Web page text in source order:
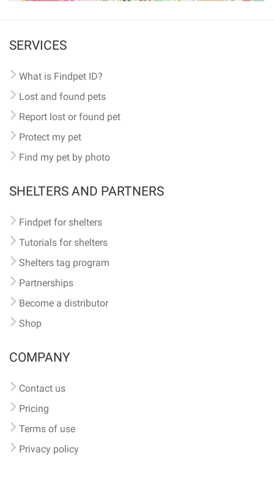
SERVICES
What is Findpet ID?
Lost and found pets
Report lost or found pet
Protect my pet
Find my pet by photo
SHELTERS AND PARTNERS
Findpet for shelters
Tutorials for shelters
Shelters tag program
Partnerships
Become a distributor
Shop
COMPANY
Contact us
Pricing
Terms of use
Privacy policy